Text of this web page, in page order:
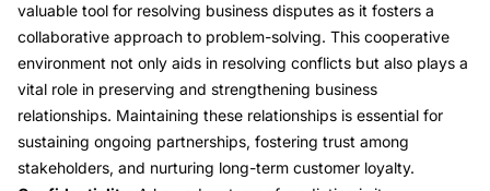
valuable tool for resolving business disputes as it fosters a
collaborative approach to problem-solving. This cooperative
environment not only aids in resolving conflicts but also plays a
vital role in preserving and strengthening business
relationships. Maintaining these relationships is essential for
sustaining ongoing partnerships, fostering trust among
stakeholders, and nurturing long-term customer loyalty.